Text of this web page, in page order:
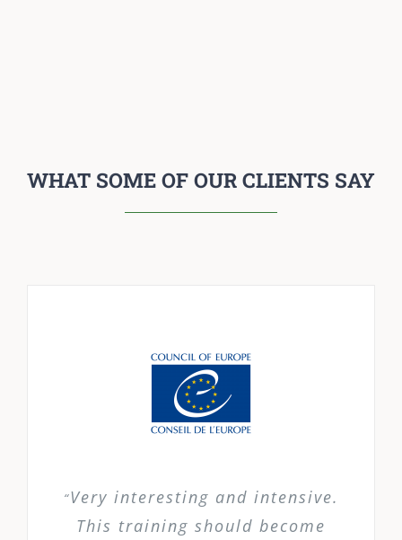
WHAT SOME OF OUR CLIENTS SAY
“Very interesting and intensive.
This training should become